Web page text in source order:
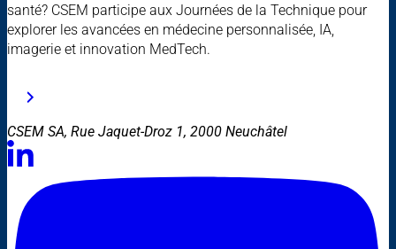
santé? CSEM participe aux Journées de la Technique pour
explorer les avancées en médecine personnalisée, IA,
imagerie et innovation MedTech.
CSEM SA, Rue Jaquet-Droz 1, 2000 Neuchâtel